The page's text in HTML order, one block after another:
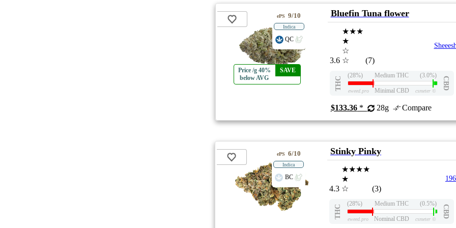
Price /g 40%
below AVG
SAVE
ePS 9/10
Indica
QC
Bluefin Tuna flower
3.6
★★★
★
☆
☆
(7)
THC
(28%) Medium THC (3.0%)
CBD
eweed.pro Minimal CBD csmeter©
$133.36* 28g Compare
ePS 6/10
Indica
BC
Stinky Pinky
4.3
★★★★
★
☆
(3)
THC
(28%) Medium THC (0.5%)
CBD
eweed.pro Nominal CBD csmeter ©